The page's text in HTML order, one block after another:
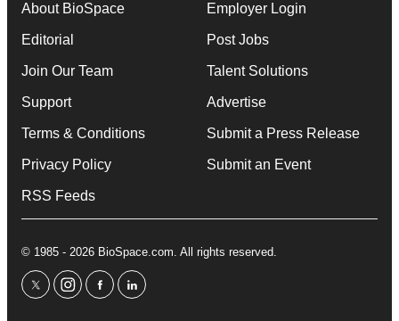
About BioSpace
Editorial
Join Our Team
Support
Terms & Conditions
Privacy Policy
RSS Feeds
Employer Login
Post Jobs
Talent Solutions
Advertise
Submit a Press Release
Submit an Event
© 1985 - 2026 BioSpace.com. All rights reserved.
twitterinstagram
facebooklinkedin